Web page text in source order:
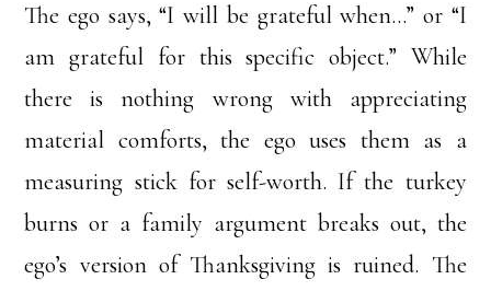
The ego says, “I will be grateful when…” or “I
am grateful for this specific object.” While
there is nothing wrong with appreciating
material comforts, the ego uses them as a
measuring stick for self-worth. If the turkey
burns or a family argument breaks out, the
ego’s version of Thanksgiving is ruined. The